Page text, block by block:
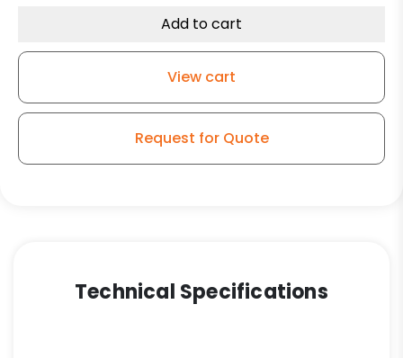
Add to cart
View cart
Request for Quote
Technical Specifications